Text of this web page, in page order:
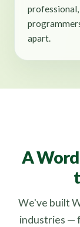
apart.
A
We've built
industries —